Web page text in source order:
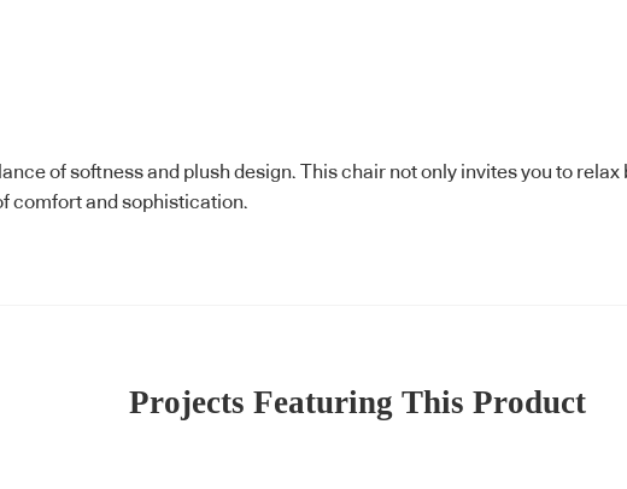
of softness and plush design. This chair not only invites you to
comfort and sophistication.
Projects Featuring This Product